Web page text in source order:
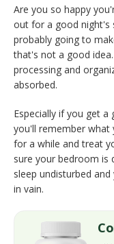
Are you so happy
out for a good night's
probably going to
that's not a good
processing and
absorbed.
Especially if you get
you'll remember what
for a while and treat
sure your bedroom is
sleep undisturbed
in vain.